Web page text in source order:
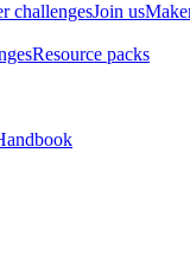
challengesJoin us
Resource packs